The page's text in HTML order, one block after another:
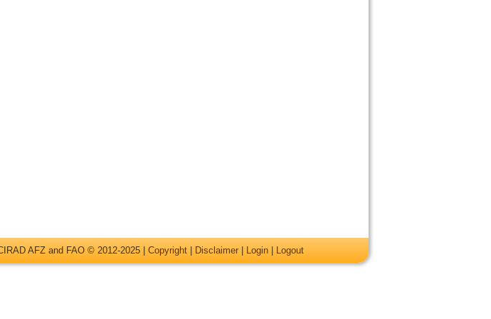
AFZ and FAO © 2012-2025 | Copyright Disclaimer Login Logout